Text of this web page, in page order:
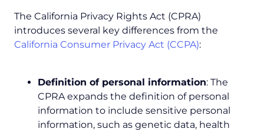
The California Privacy Rights Act (CPRA)
introduces several key differences from the
California Consumer Privacy Act (CCPA):
Definition of personal information: The
CPRA expands the definition of personal
information to include sensitive personal
information, such as genetic data, health